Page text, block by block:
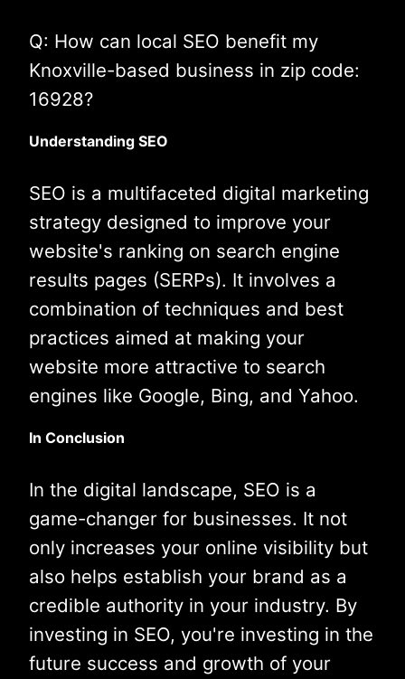
Q: How can local SEO benefit my
Knoxville-based business in zip code:
16928?
Understanding SEO
SEO is a multifaceted digital marketing
strategy designed to improve your
website's ranking on search engine
results pages (SERPs). It involves a
combination of techniques and best
practices aimed at making your
website more attractive to search
engines like Google, Bing, and Yahoo.
In Conclusion
In the digital landscape, SEO is a
game-changer for businesses. It not
only increases your online visibility but
also helps establish your brand as a
credible authority in your industry. By
investing in SEO, you're investing in the
future success and growth of your